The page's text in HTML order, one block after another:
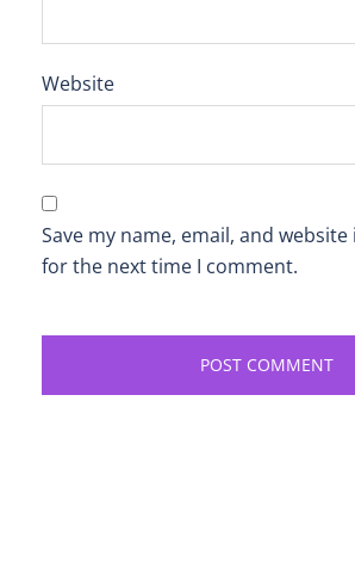
Website
Save my name, email, and
for the next time I comment.